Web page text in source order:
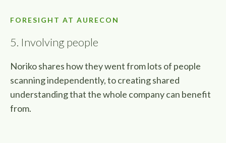
FORESIGHT AT AURECON
5. Involving people
Noriko shares how they went from lots of people
scanning independently, to creating shared
understanding that the whole company can benefit
from.